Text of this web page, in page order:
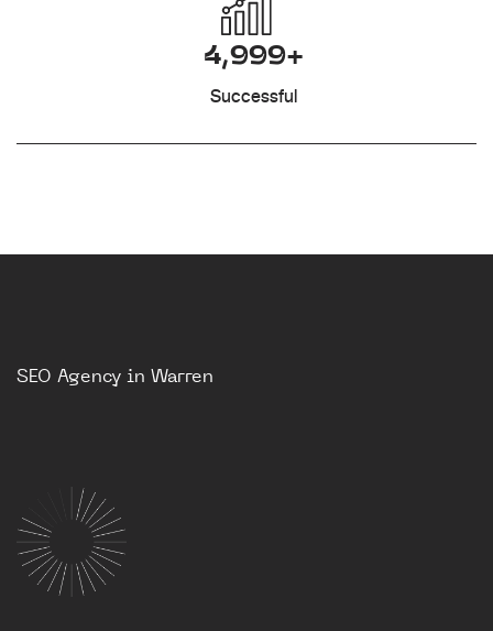
4,999+
Successful
SEO Agency in Warren